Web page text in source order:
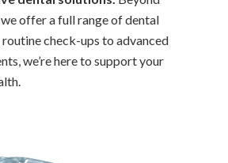
offer a full range of dental
check-ups to advanced
we’re here to support your